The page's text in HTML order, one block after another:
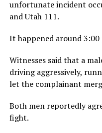
unfortunate incident
and Utah 111.
It happened around 3:00
Witnesses said that a
driving aggressively,
let the complainant
Both men reportedly
fight.